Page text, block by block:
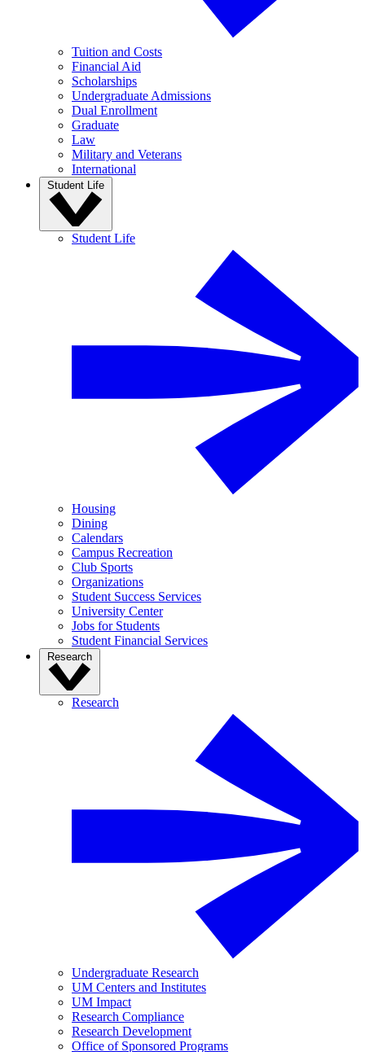
Tuition and Costs
Financial Aid
Scholarships
Undergraduate Admissions
Dual Enrollment
Graduate
Law
Military and Veterans
International
Student Life
Student Life
Housing
Dining
Calendars
Campus Recreation
Club Sports
Organizations
Student Success Services
University Center
Jobs for Students
Student Financial Services
Research
Research
Undergraduate Research
UM Centers and Institutes
UM Impact
Research Compliance
Research Development
Office of Sponsored Programs